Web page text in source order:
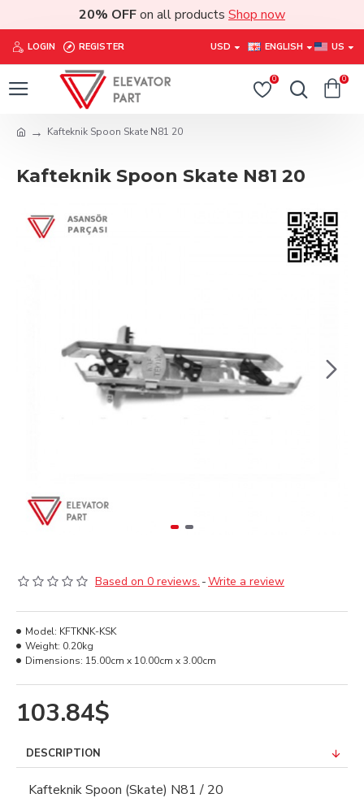
20% OFFon all products Shop now
LOGIN REGISTER USD ENGLISH US
0 0
Kafteknik Spoon Skate N81 20
Kafteknik Spoon Skate N81 20
Based on 0 reviews. -Write a review
103.84$
Model: KFTKNK-KSK
Weight: 0.20kg
Dimensions: 15.00cm x 10.00cm x 3.00cm
DESCRIPTION
Kafteknik Spoon (Skate) N81 / 20